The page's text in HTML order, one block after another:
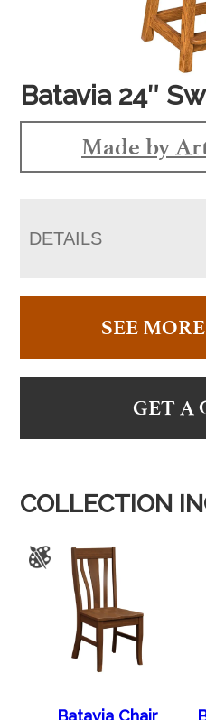
Batavia 24″
Made by
DETAILS
SEE
GET A
COLLECTION
Batavia Chair